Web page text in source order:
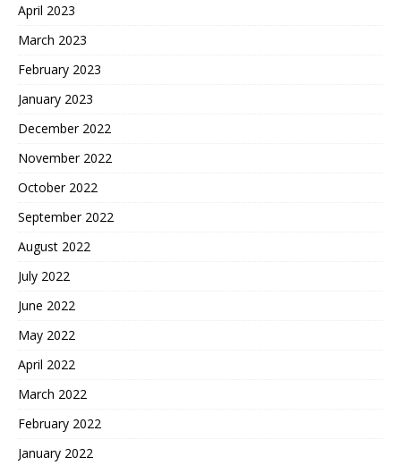
April 2023
March 2023
February 2023
January 2023
December 2022
November 2022
October 2022
September 2022
August 2022
July 2022
June 2022
May 2022
April 2022
March 2022
February 2022
January 2022